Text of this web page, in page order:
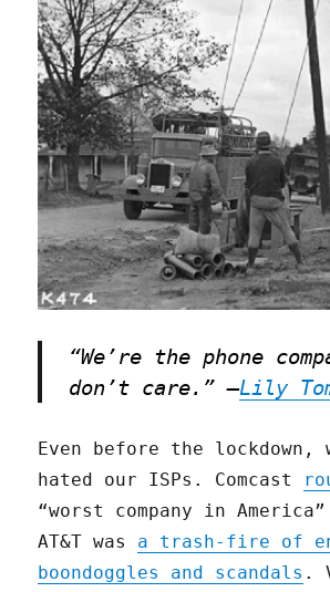
“We’re the phone
don’t care.” –Lily
Even before the lockdown,
hated our ISPs. Comcast
“worst company in
AT&T was a trash-fire of
boondoggles and scandals .